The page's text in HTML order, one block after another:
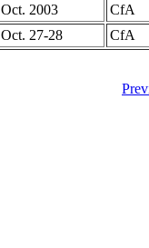
Oct. 2003
CfA
Oct. 27-28 CfA